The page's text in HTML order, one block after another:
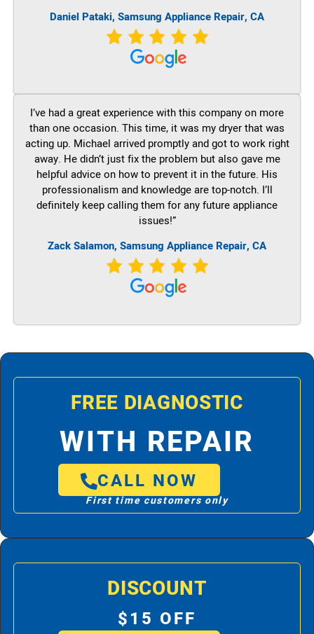
Daniel Pataki, Samsung Appliance Repair, CA
I’ve had a great experience with this company on more
than one occasion. This time, it was my dryer that was
acting up. Michael arrived promptly and got to work right
away. He didn’t just fix the problem but also gave me
helpful advice on how to prevent it in the future. His
professionalism and knowledge are top-notch. I’ll
definitely keep calling them for any future appliance
issues!”
Zack Salamon, Samsung Appliance Repair, CA
FREE DIAGNOSTIC
WITH REPAIR
CALL NOW
First time customers only
DISCOUNT
$15 OFF